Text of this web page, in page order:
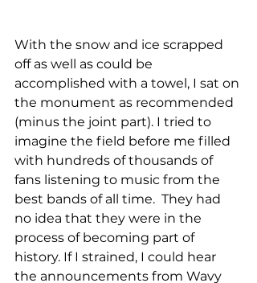
With the snow and ice scrapped
off as well as could be
accomplished with a towel, I sat on
the monument as recommended
(minus the joint part). I tried to
imagine the field before me filled
with hundreds of thousands of
fans listening to music from the
best bands of all time.  They had
no idea that they were in the
process of becoming part of
history. If I strained, I could hear
the announcements from Wavy